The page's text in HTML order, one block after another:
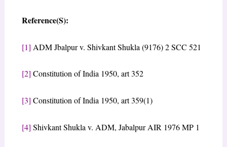
Reference(S):
[1] ADM Jbalpur v. Shivkant Shukla (9176) 2 SCC 521
[2] Constitution of India 1950, art 352
[3] Constitution of India 1950, art 359(1)
[4] Shivkant Shukla v. ADM, Jabalpur AIR 1976 MP 1